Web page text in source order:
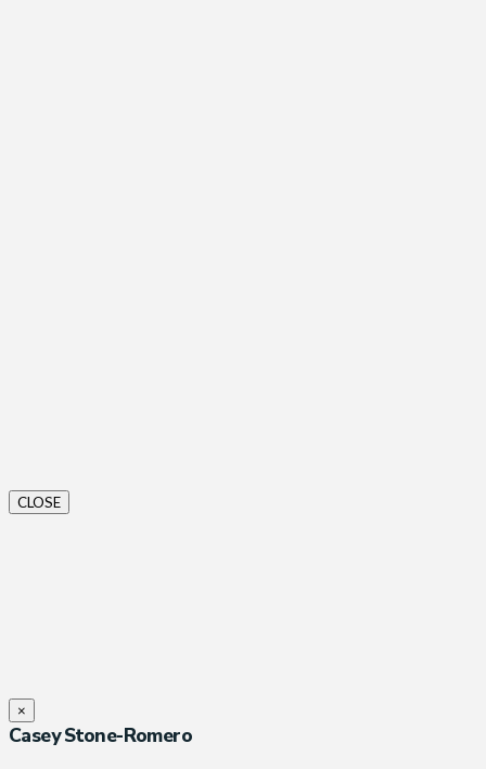
CLOSE
×
Casey Stone-Romero